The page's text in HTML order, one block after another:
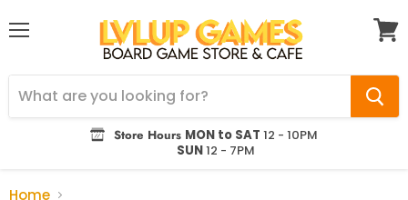
Store Hours MON to SAT 12 - 10PM
SUN12 - 7PM
Home